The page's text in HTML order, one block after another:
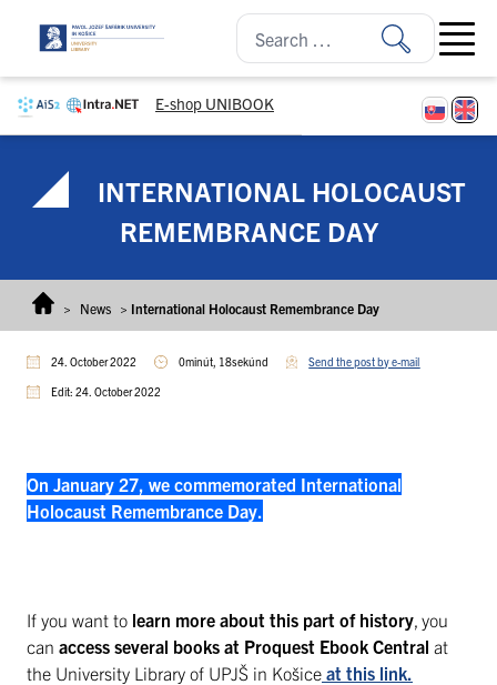
E-shop UNIBOOK
Open
INTERNATIONAL HOLOCAUST
REMEMBRANCE DAY
> News > International Holocaust Remembrance Day
24. October 2022 0minút, 18sekúnd Send the post by e-mail
Edit: 24. October 2022
On January 27, we commemorated International
Holocaust Remembrance Day.
If you want to learn more about this part of history , you
can access several books at Proquest Ebook Central at
the University Library of UPJŠ in Košice at this link.